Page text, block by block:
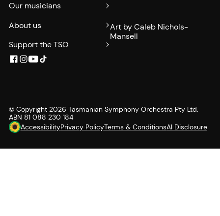
Our musicians
About us
Support the TSO
Art by Caleb Nichols-
Mansell
© Copyright 2026 Tasmanian Symphony Orchestra Pty Ltd.
ABN 81 088 230 184
AccessibilityPrivacy PolicyTerms & ConditionsAI Disclosure